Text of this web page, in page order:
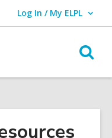
Log In / My ELPL
User Log In / My ELPL.